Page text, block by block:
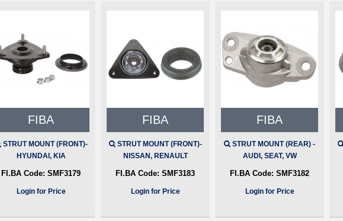
FIBA
STRUT MOUNT (FRONT)-
HYUNDAI, KIA
FI.BA Code: SMF3179
Login for Price
FIBA
STRUT MOUNT (FRONT)-
NISSAN, RENAULT
FI.BA Code: SMF3183
Login for Price
FIBA
STRUT MOUNT (REAR) -
AUDI, SEAT, VW
FI.BA Code: SMF3182
Login for Price